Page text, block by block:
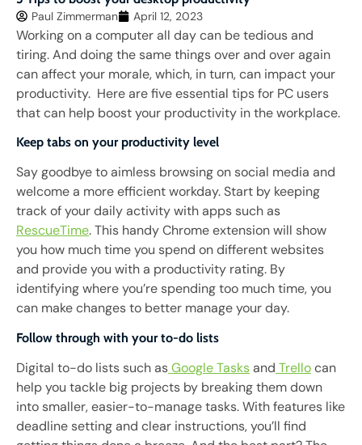
Paul Zimmerman April 12, 2023
Working on a computer all day can be tedious and
tiring. And doing the same things over and over again
can affect your morale, which, in turn, can impact your
productivity. Here are five essential tips for PC users
that can help boost your productivity in the workplace.
Keep tabs on your productivity level
Say goodbye to aimless browsing on social media and
welcome a more efficient workday. Start by keeping
track of your daily activity with apps such as
RescueTime. This handy Chrome extension will show
you how much time you spend on different websites
and provide you with a productivity rating. By
identifying where you’re spending too much time, you
can make changes to better manage your day.
Follow through with your to-do lists
Digital to-do lists such asGoogle Tasksand Trellocan
help you tackle big projects by breaking them down
into smaller, easier-to-manage tasks. With features like
deadline setting and clear instructions, you’ll find